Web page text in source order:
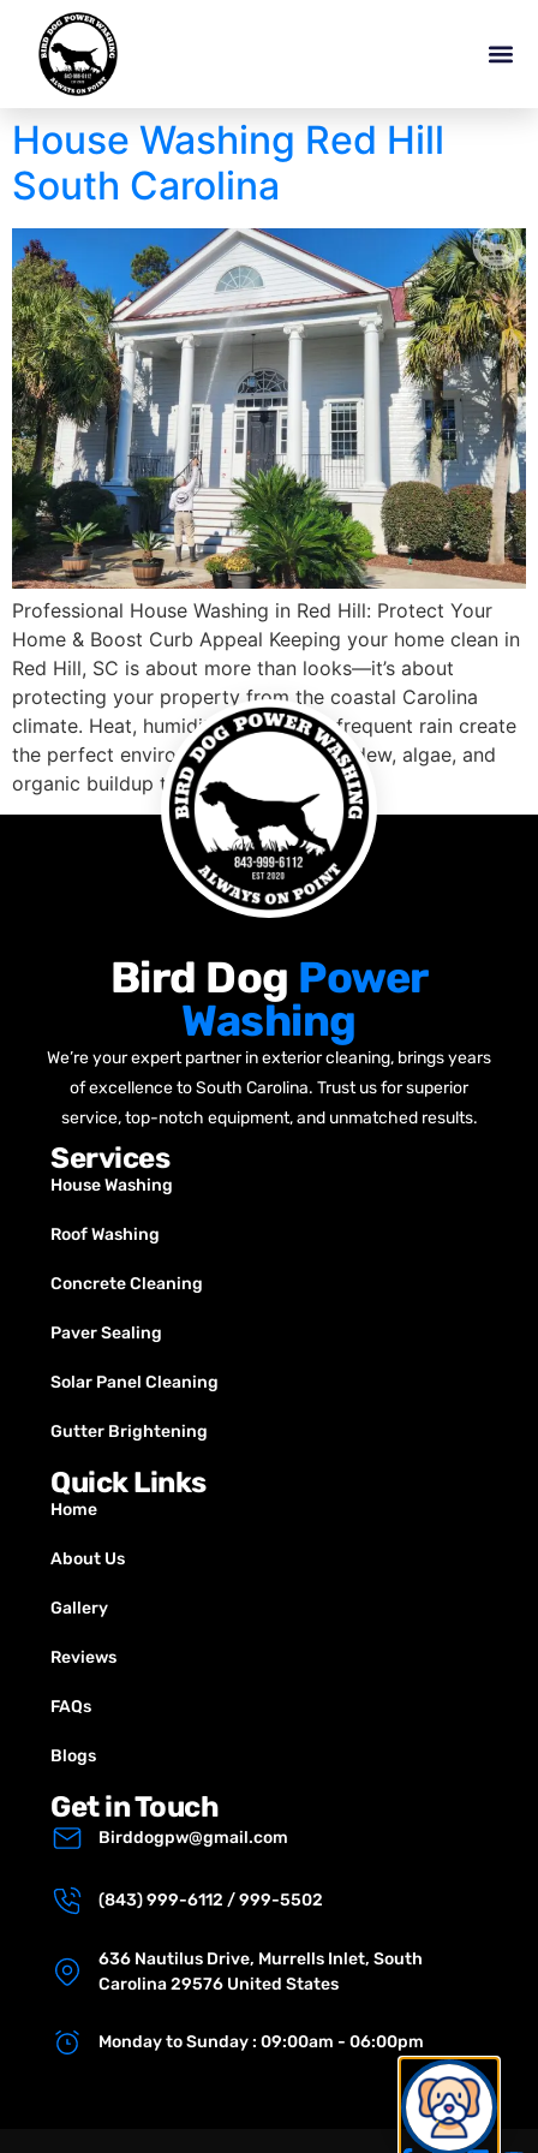
House Washing Red Hill
South Carolina
Professional House Washing in Red Hill: Protect Your
Home & Boost Curb Appeal Keeping your home clean in
Red Hill, SC is about more than looks—it’s about
protecting your property from the coastal Carolina
climate. Heat, humidity, pollen, and frequent rain create
the perfect environment for mold, mildew, algae, and
organic buildup to thrive on […]
Bird Dog Power
Washing
We’re your expert partner in exterior cleaning, brings years
of excellence to South Carolina. Trust us for superior
service, top-notch equipment, and unmatched results.
Services
House Washing
Roof Washing
Concrete Cleaning
Paver Sealing
Solar Panel Cleaning
Gutter Brightening
Quick Links
Home
About Us
Gallery
Reviews
FAQs
Blogs
Get in Touch
Birddogpw@gmail.com
(843) 999-6112 / 999-5502
636 Nautilus Drive, Murrells Inlet, South
Carolina 29576 United States
Monday to Sunday : 09:00am - 06:00pm